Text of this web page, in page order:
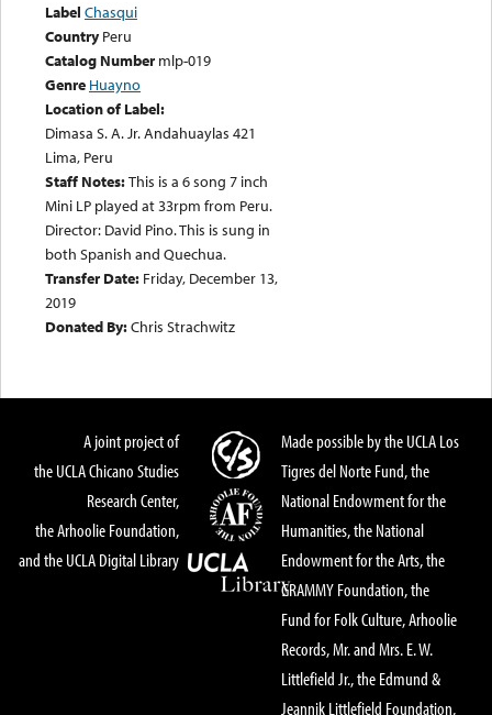
Label Chasqui
Country Peru
Catalog Number mlp-019
Genre Huayno
Location of Label:
Dimasa S. A. Jr. Andahuaylas 421
Lima, Peru
Staff Notes:This is a 6 song 7 inch
Mini LP played at 33rpm from Peru.
Director: David Pino. This is sung in
both Spanish and Quechua.
Transfer Date: Friday, December 13,
2019
Donated By:Chris Strachwitz
A joint project of
the UCLA Chicano Studies
Research Center,
the Arhoolie Foundation,
and the UCLA Digital Library
Made possible by the UCLA Los
Tigres del Norte Fund, the
National Endowment for the
Humanities, the National
Endowment for the Arts, the
GRAMMY Foundation, the
Fund for Folk Culture, Arhoolie
Records, Mr. and Mrs. E. W.
Littlefield Jr., the Edmund &
Jeannik Littlefield Foundation,